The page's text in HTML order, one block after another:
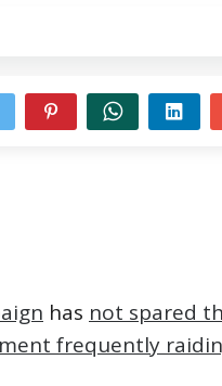
has not spared
frequently